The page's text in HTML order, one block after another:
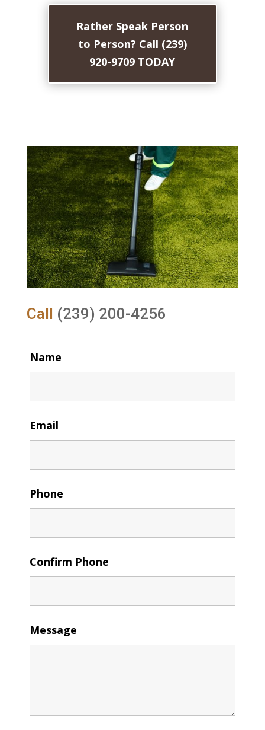
Rather Speak Person
to Person? Call (239)
920-9709 TODAY
Call (239) 200-4256
Name
Email
Phone
Confirm Phone
Message